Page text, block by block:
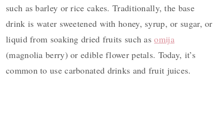
such as barley or rice cakes. Traditionally, the base
drink is water sweetened with honey, syrup, or sugar, or
liquid from soaking dried fruits such asomija
(magnolia berry) or edible flower petals. Today, it’s
common to use carbonated drinks and fruit juices.